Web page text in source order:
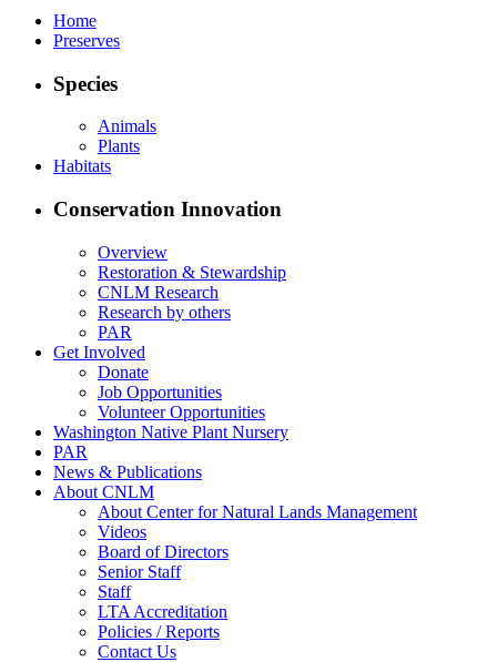
Home
Preserves
Species
Animals
Plants
Habitats
Conservation Innovation
Overview
Restoration & Stewardship
CNLM Research
Research by others
PAR
Get Involved
Donate
Job Opportunities
Volunteer Opportunities
Washington Native Plant Nursery
PAR
News & Publications
About CNLM
About Center for Natural Lands Management
Videos
Board of Directors
Senior Staff
Staff
LTA Accreditation
Policies / Reports
Contact Us